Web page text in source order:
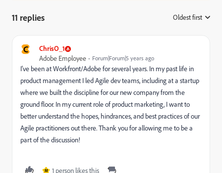
11 replies Oldest first
C ChrisO_1
Adobe Employee Forum|Forum|5 years ago
I've been at Workfront/Adobe for several years. In my past life in
product management I led Agile dev teams, including at a startup
where we built the discipline for our new company from the
ground floor. In my current role of product marketing, I want to
better understand the hopes, hindrances, and best practices of our
Agile practitioners out there. Thank you for allowing me to be a
part of the discussion!
M 1 person likes this